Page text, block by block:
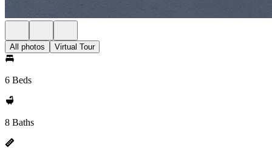
All photos Virtual Tour
6 Beds
8 Baths